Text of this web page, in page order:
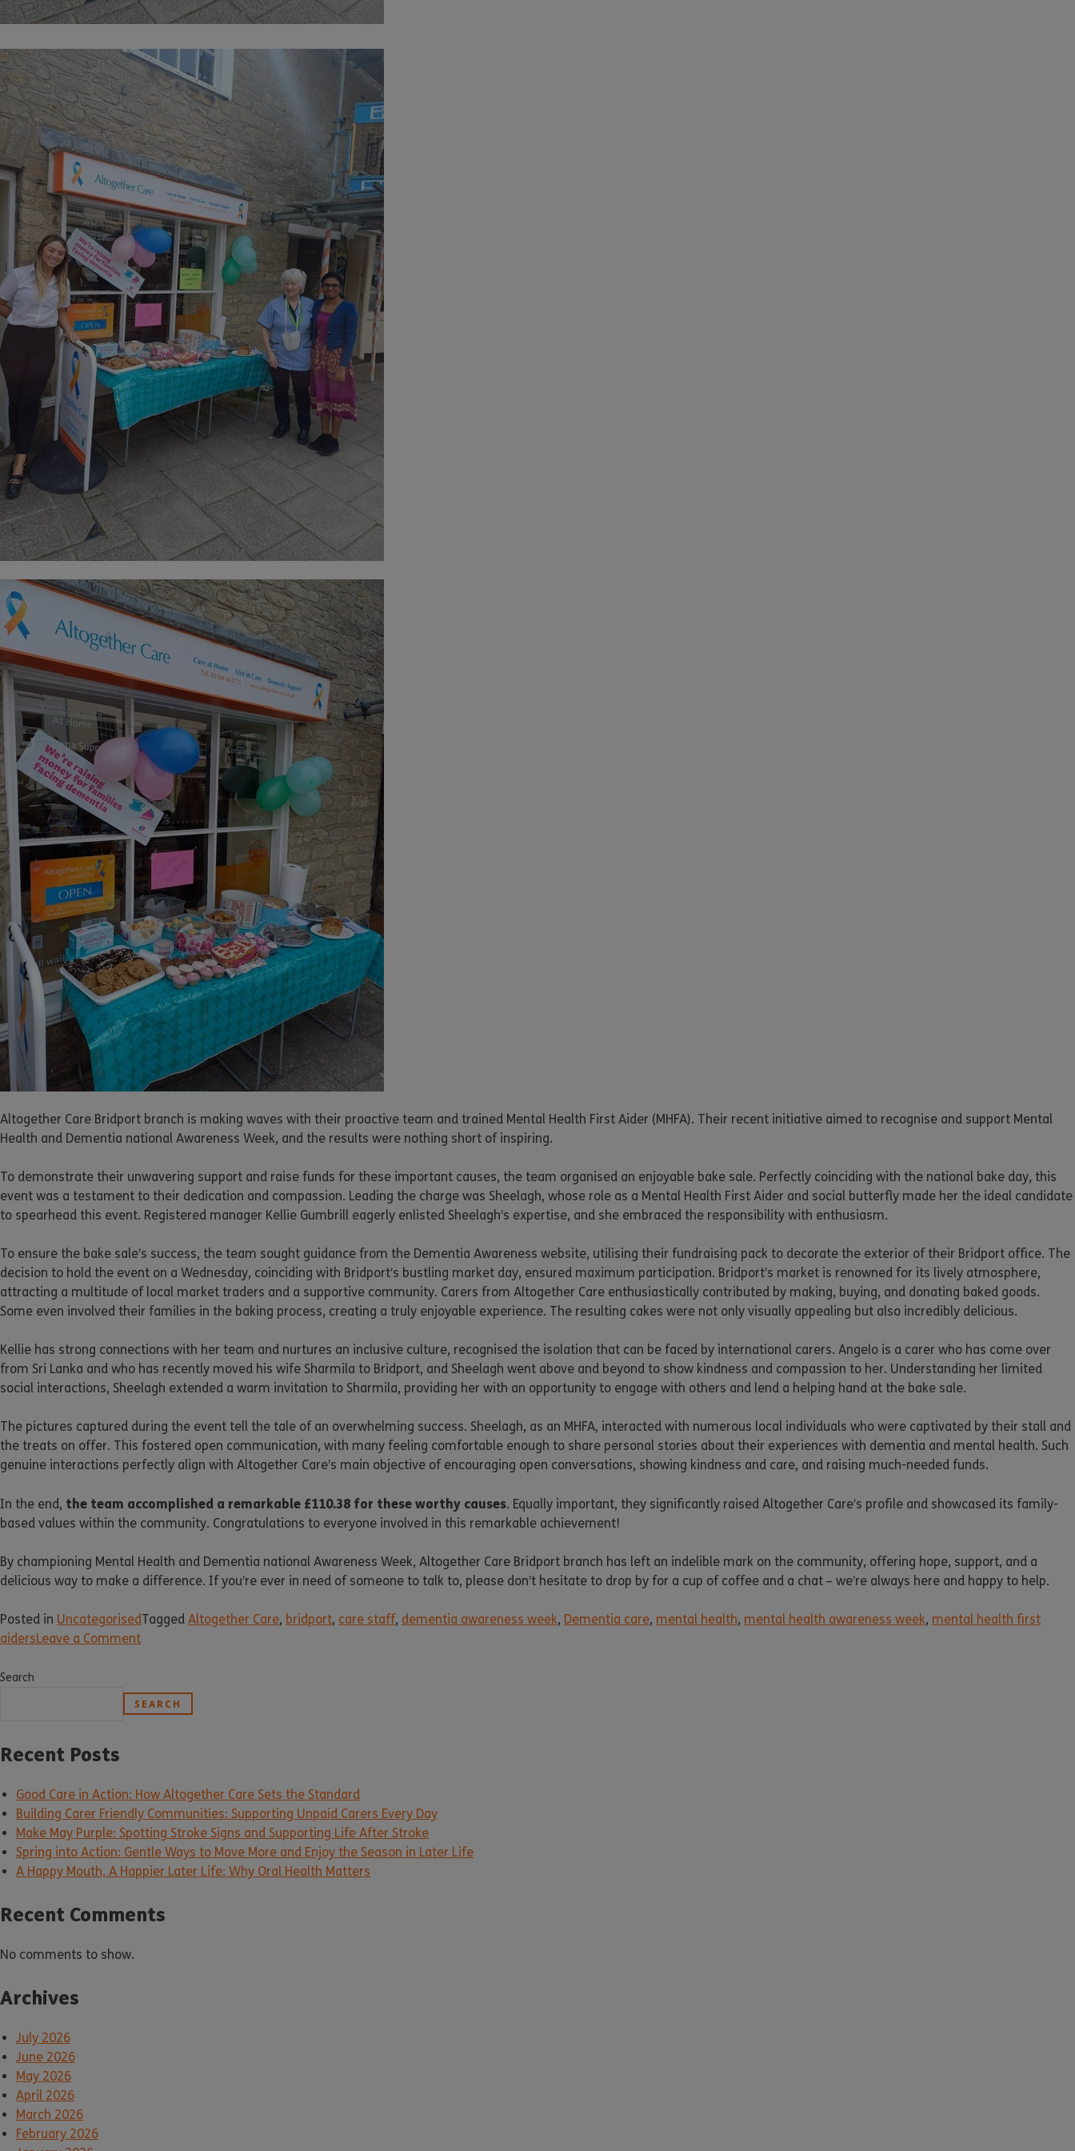
Altogether Care Bridport branch is making waves with their proactive team and trained Mental Health First Aider (MHFA). Their recent initiative aimed to recognise and support Mental
Health and Dementia national Awareness Week, and the results were nothing short of inspiring.
To demonstrate their unwavering support and raise funds for these important causes, the team organised an enjoyable bake sale. Perfectly coinciding with the national bake day, this
event was a testament to their dedication and compassion. Leading the charge was Sheelagh, whose role as a Mental Health First Aider and social butterfly made her the ideal candidate
to spearhead this event. Registered manager Kellie Gumbrill eagerly enlisted Sheelagh’s expertise, and she embraced the responsibility with enthusiasm.
To ensure the bake sale’s success, the team sought guidance from the Dementia Awareness website, utilising their fundraising pack to decorate the exterior of their Bridport office. The
decision to hold the event on a Wednesday, coinciding with Bridport’s bustling market day, ensured maximum participation. Bridport’s market is renowned for its lively atmosphere,
attracting a multitude of local market traders and a supportive community. Carers from Altogether Care enthusiastically contributed by making, buying, and donating baked goods.
Some even involved their families in the baking process, creating a truly enjoyable experience. The resulting cakes were not only visually appealing but also incredibly delicious.
Kellie has strong connections with her team and nurtures an inclusive culture, recognised the isolation that can be faced by international carers. Angelo is a carer who has come over
from Sri Lanka and who has recently moved his wife Sharmila to Bridport, and Sheelagh went above and beyond to show kindness and compassion to her. Understanding her limited
social interactions, Sheelagh extended a warm invitation to Sharmila, providing her with an opportunity to engage with others and lend a helping hand at the bake sale.
The pictures captured during the event tell the tale of an overwhelming success. Sheelagh, as an MHFA, interacted with numerous local individuals who were captivated by their stall and
the treats on offer. This fostered open communication, with many feeling comfortable enough to share personal stories about their experiences with dementia and mental health. Such
genuine interactions perfectly align with Altogether Care’s main objective of encouraging open conversations, showing kindness and care, and raising much-needed funds.
In the end, the team accomplished a remarkable £110.38 for these worthy causes. Equally important, they significantly raised Altogether Care’s profile and showcased its family-
based values within the community. Congratulations to everyone involved in this remarkable achievement!
By championing Mental Health and Dementia national Awareness Week, Altogether Care Bridport branch has left an indelible mark on the community, offering hope, support, and a
delicious way to make a difference. If you’re ever in need of someone to talk to, please don’t hesitate to drop by for a cup of coffee and a chat – we’re always here and happy to help.
Posted in UncategorisedTagged Altogether Care, bridport, care staff, dementia awareness week, Dementia care, mental health, mental health awareness week, mental health first
aidersLeave a Comment
Search
SEARCH
Recent Posts
Good Care in Action: How Altogether Care Sets the Standard
Building Carer Friendly Communities: Supporting Unpaid Carers Every Day
Make May Purple: Spotting Stroke Signs and Supporting Life After Stroke
Spring into Action: Gentle Ways to Move More and Enjoy the Season in Later Life
A Happy Mouth, A Happier Later Life: Why Oral Health Matters
Recent Comments
No comments to show.
Archives
July 2026
June 2026
May 2026
April 2026
March 2026
February 2026